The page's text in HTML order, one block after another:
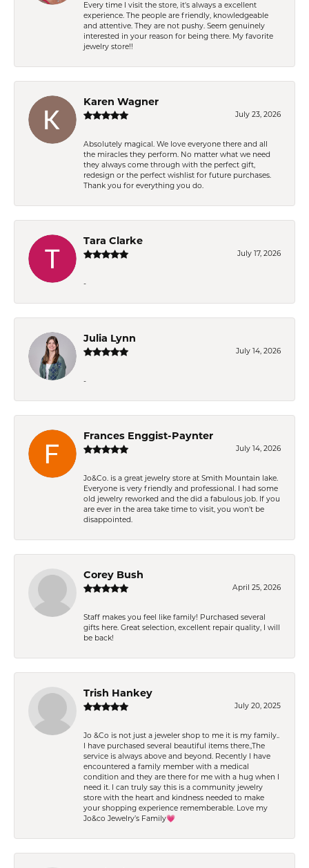
Every time I visit the store, it's always a excellent
experience. The people are friendly, knowledgeable
and attentive. They are not pushy. Seem genuinely
interested in your reason for being there. My favorite
jewelry store!!
Karen Wagner
July 23, 2026
Absolutely magical. We love everyone there and all
the miracles they perform. No matter what we need
they always come through with the perfect gift,
redesign or the perfect wishlist for future purchases.
Thank you for everything you do.
Tara Clarke
July 17, 2026
-
Julia Lynn
July 14, 2026
-
Frances Enggist-Paynter
July 14, 2026
Jo&Co. is a great jewelry store at Smith Mountain lake.
Everyone is very friendly and professional. I had some
old jewelry reworked and the did a fabulous job. If you
are ever in the area take time to visit, you won't be
disappointed.
Corey Bush
April 25, 2026
Staff makes you feel like family! Purchased several
gifts here. Great selection, excellent repair quality, I will
be back!
Trish Hankey
July 20, 2025
Jo &Co is not just a jeweler shop to me it is my family..
I have purchased several beautiful items there.,The
service is always above and beyond. Recently I have
encountered a family member with a medical
condition and they are there for me with a hug when I
need it. I can truly say this is a community jewelry
store with the heart and kindness needed to make
your shopping experience rememberable. Love my
Jo&co Jewelry’s Family💗